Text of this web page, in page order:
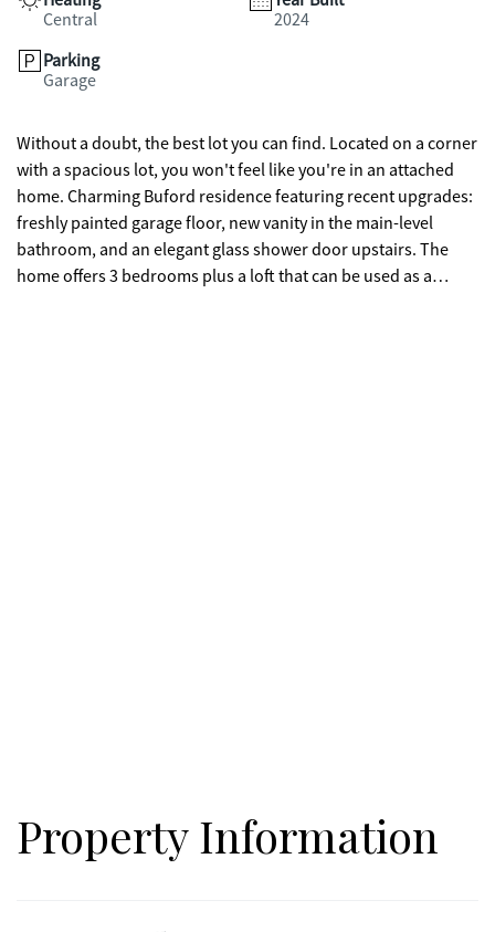
Central
2024
Parking
Garage
Without a doubt, the best lot you can find. Located on a corner
with a spacious lot, you won't feel like you're in an attached
home. Charming Buford residence featuring recent upgrades:
freshly painted garage floor, new vanity in the main-level
bathroom, and an elegant glass shower door upstairs. The
home offers 3 bedrooms plus a loft that can be used as a
Property Information